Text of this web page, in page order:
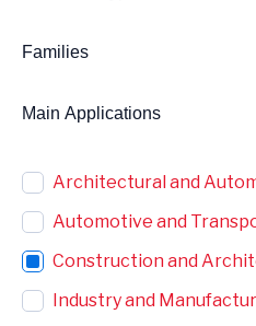
c
Families
Main Applications
Architectural and
Automotive and
Construction and
Industry and